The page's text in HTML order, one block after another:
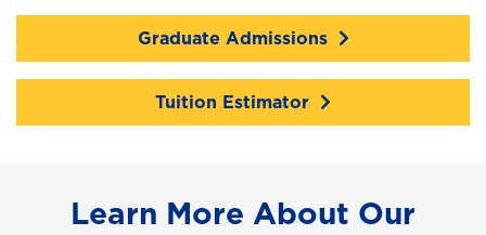
Graduate Admissions
Tuition Estimator
Learn More About Our